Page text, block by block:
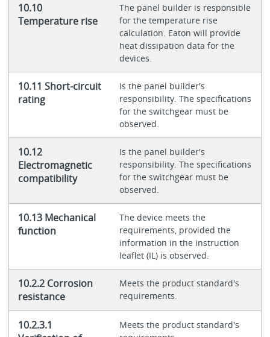
10.10
Temperature rise
The panel builder is responsible
for the temperature rise
calculation. Eaton will provide
heat dissipation data for the
devices.
10.11 Short-circuit
rating
Is the panel builder's
responsibility. The specifications
for the switchgear must be
observed.
10.12
Electromagnetic
compatibility
Is the panel builder's
responsibility. The specifications
for the switchgear must be
observed.
10.13 Mechanical
function
The device meets the
requirements, provided the
information in the instruction
leaflet (IL) is observed.
10.2.2 Corrosion
resistance
Meets the product standard's
requirements.
10.2.3.1
Meets the product standard's